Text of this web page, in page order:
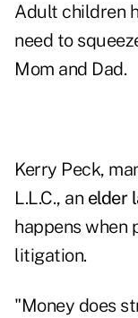
Adult children
need to
Mom and Dad.
Kerry Peck,
L.L.C., an elder
happens when
litigation.
"Money does